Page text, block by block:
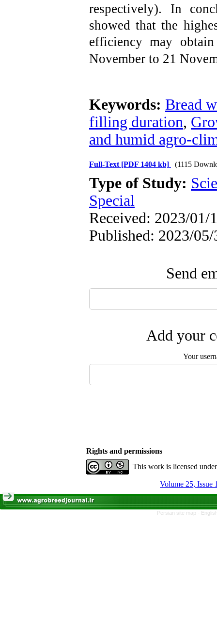
respectively). In
showed that the
efficiency may
November to 21
Keywords: Bread
filling duration,
and humid agro-
Full-Text [PDF 1404 kb] (1115
Type of Study:
Special
Received: 2023/01/
Published: 2023/05/
Send
Add your
Your
Rights and permissions
This work is licensed
Volume 25, Issue
Persian site map -